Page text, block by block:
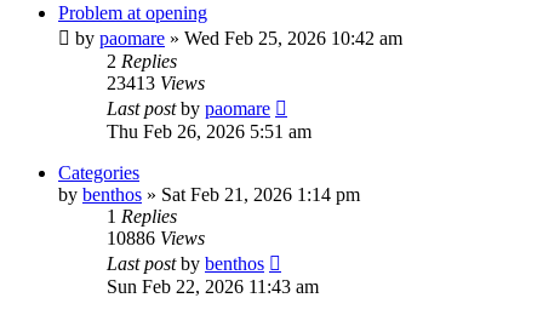
Problem at opening
by paomare » Wed Feb 25, 2026 10:42 am
2 Replies
23413 Views
Last postby paomare
Thu Feb 26, 2026 5:51 am
Categories
by benthos » Sat Feb 21, 2026 1:14 pm
1 Replies
10886 Views
Last postby benthos
Sun Feb 22, 2026 11:43 am